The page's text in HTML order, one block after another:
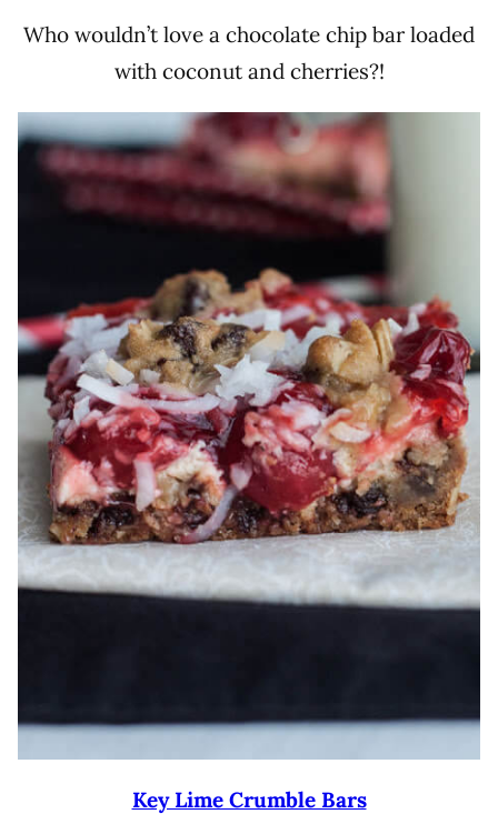
Who wouldn’t love a chocolate chip bar loaded
with coconut and cherries?!
Key Lime Crumble Bars